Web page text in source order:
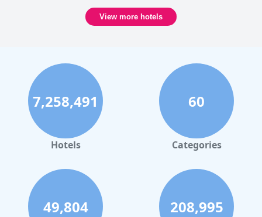
View more hotels
7,258,491
Hotels
60
Categories
49,804 208,995